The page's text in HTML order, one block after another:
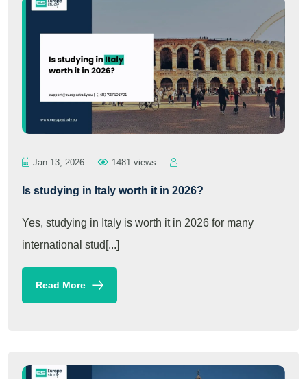
Jan 13, 2026 1481 views
Is studying in Italy worth it in 2026?
Yes, studying in Italy is worth it in 2026 for many
international stud[...]
Read More